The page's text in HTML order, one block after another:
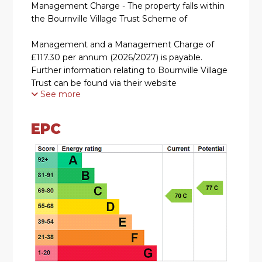
Management Charge - The property falls within
the Bournville Village Trust Scheme of
Management and a Management Charge of
£117.30 per annum (2026/2027) is payable.
Further information relating to Bournville Village
Trust can be found via their website
www.bvt.org.uk
SUMMARY
* An ideal opportunity to purchase on the
Bournville Village Trust Estate, requiring
modernisation and improvement throughout
however, offers great scope for potential
purchasers
* Offers no chain
* Kitchen overlooking the green and enjoying a
See more
EPC